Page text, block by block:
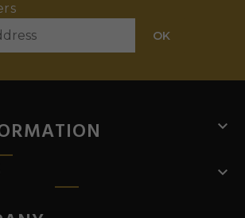

